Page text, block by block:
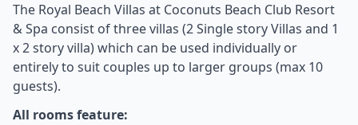
The Royal Beach Villas at Coconuts Beach Club Resort
& Spa consist of three villas (2 Single story Villas and 1
x 2 story villa) which can be used individually or
entirely to suit couples up to larger groups (max 10
guests).
All rooms feature: